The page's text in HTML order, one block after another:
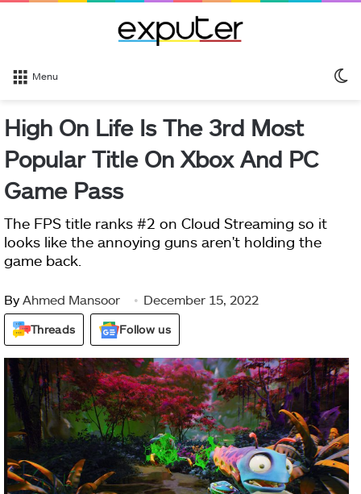
Menu
High On Life Is The 3rd Most
Popular Title On Xbox And PC
Game Pass
The FPS title ranks #2 on Cloud Streaming so it
looks like the annoying guns aren't holding the
game back.
By Ahmed Mansoor December 15, 2022
Threads Follow us